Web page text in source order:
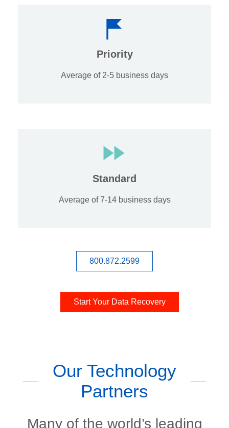
Priority
Average of 2-5 business days
Standard
Average of 7-14 business days
800.872.2599
Start Your Data Recovery
Our Technology
Partners
Many of the world’s leading